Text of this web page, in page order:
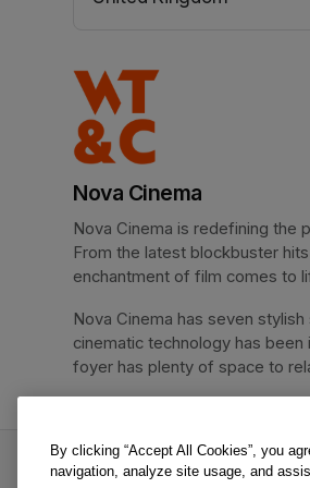
Nova Cinema
Nova Cinema is redefining the
From the latest blockbuster
enchantment of film comes to
Nova Cinema has seven
cinematic technology has
foyer has plenty of space to
Supergirl is an offer from
By clicking “Accept All Cookies”, you
navigation, analyze site usage, and